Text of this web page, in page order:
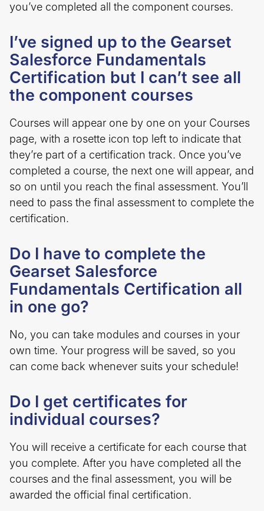
you’ve completed all the component courses.
I’ve signed up to the Gearset
Salesforce Fundamentals
Certification but I can’t see all
the component courses
Courses will appear one by one on your Courses
page, with a rosette icon top left to indicate that
they’re part of a certification track. Once you’ve
completed a course, the next one will appear, and
so on until you reach the final assessment. You’ll
need to pass the final assessment to complete the
certification.
Do I have to complete the
Gearset Salesforce
Fundamentals Certification all
in one go?
No, you can take modules and courses in your
own time. Your progress will be saved, so you
can come back whenever suits your schedule!
Do I get certificates for
individual courses?
You will receive a certificate for each course that
you complete. After you have completed all the
courses and the final assessment, you will be
awarded the official final certification.